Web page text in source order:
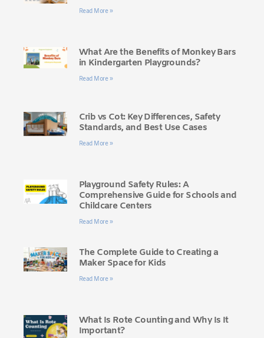
Read More »
What Are the Benefits of Monkey Bars
in Kindergarten Playgrounds?
Read More »
Crib vs Cot: Key Differences, Safety
Standards, and Best Use Cases
Read More »
Playground Safety Rules: A
Comprehensive Guide for Schools and
Childcare Centers
Read More »
The Complete Guide to Creating a
Maker Space for Kids
Read More »
What Is Rote Counting and Why Is It
Important?